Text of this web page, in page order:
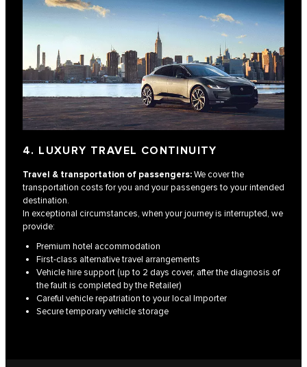
4. LUXURY TRAVEL CONTINUITY
Travel & transportation of passengers:We cover the
transportation costs for you and your passengers to your intended
destination.
In exceptional circumstances, when your journey is interrupted, we
provide:
Premium hotel accommodation
First-class alternative travel arrangements
Vehicle hire support (up to 2 days cover, after the diagnosis of
the fault is completed by the Retailer)
Careful vehicle repatriation to your local Importer
Secure temporary vehicle storage